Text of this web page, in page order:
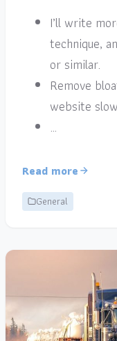
I’ll write
technique,
or similar.
Remove
website
…
Read more
General